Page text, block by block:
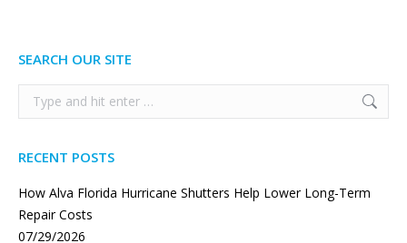
SEARCH OUR SITE
Search:
RECENT POSTS
How Alva Florida Hurricane Shutters Help Lower Long-Term
Repair Costs
07/29/2026